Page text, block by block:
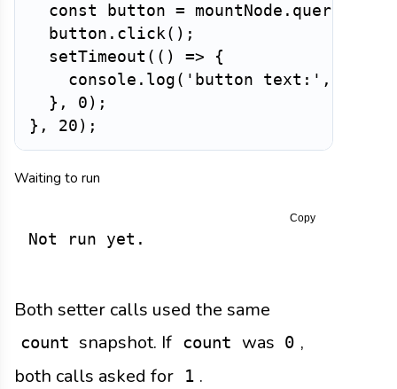
const button = mountNode .
  button
. click ( ) ;
setTimeout ( ( ) =>
{
    console
. log ( 'button text:' ,
} , 0 ) ;
} , 20 ) ;
Waiting to run
Not run yet.
Copy
Both setter calls used the same
count snapshot. If count was 0 ,
both calls asked for
1 .